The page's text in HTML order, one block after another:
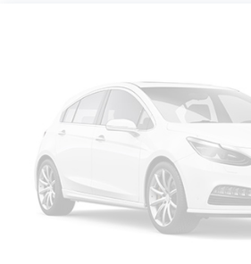
Privacy Glass
Intermittent Wipers
Variable Speed Intermittent
Rear Spoiler
Remote Trunk Release
Power Liftgate